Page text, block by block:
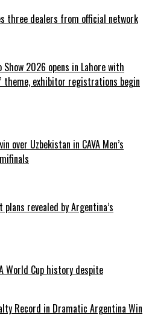
three dealers from official network
2026 opens in Lahore with
theme, exhibitor registrations begin
over Uzbekistan in CAVA Men’s
revealed by Argentina’s
World Cup history despite